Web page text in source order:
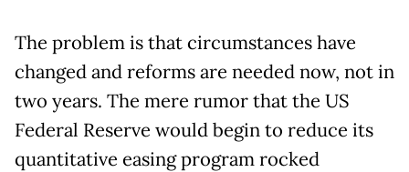
The problem is that circumstances have
changed and reforms are needed now, not in
two years. The mere rumor that the US
Federal Reserve would begin to reduce its
quantitative easing program rocked